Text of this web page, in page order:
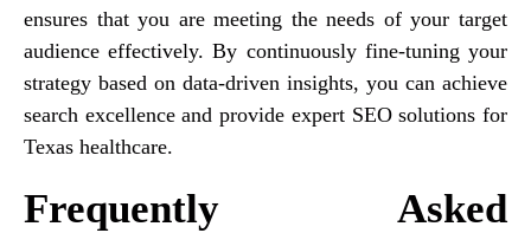
ensures that you are meeting the needs of your target
audience effectively. By continuously fine-tuning your
strategy based on data-driven insights, you can achieve
search excellence and provide expert SEO solutions for
Texas healthcare.
Frequently Asked